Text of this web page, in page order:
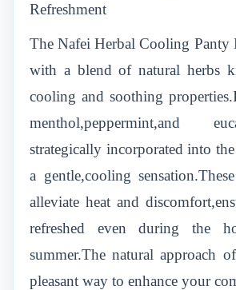
Refreshment
The Nafei Herbal Cooling Panty
with a blend of natural herbs
cooling and soothing
menthol,peppermint,and
strategically incorporated into
a gentle,cooling
alleviate heat and
refreshed even during the
summer.The natural approach
pleasant way to enhance your